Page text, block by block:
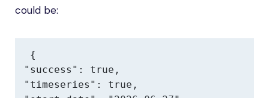
could be:
{
"success": true,
"timeseries": true,